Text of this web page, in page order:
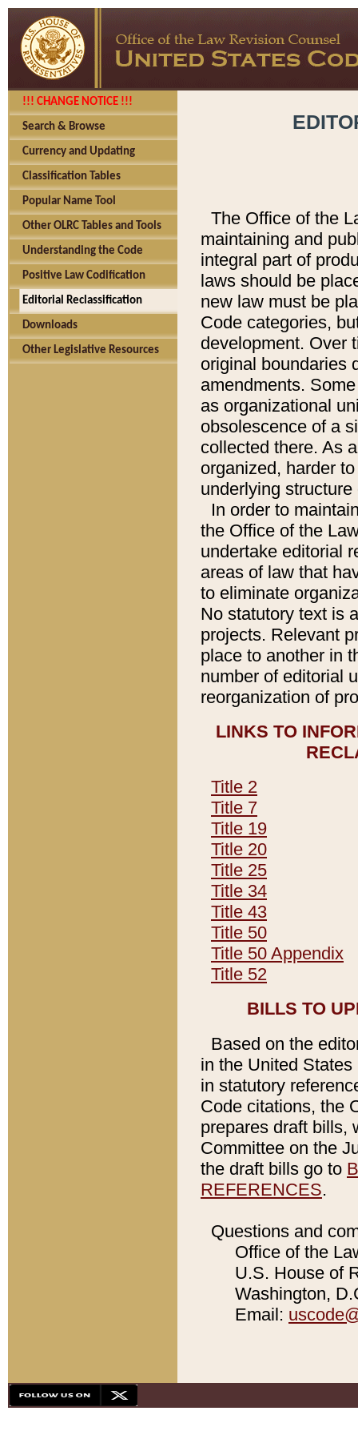
!!! CHANGE NOTICE !!!
Search & Browse
Currency and Updating
Classification Tables
Popular Name Tool
Other OLRC Tables and Tools
Understanding the Code
Positive Law Codification
Editorial Reclassification
Downloads
Other Legislative Resources
The Office of the
maintaining and
integral part of
laws should be
new law must be
Code categories,
development. Over
original boundaries
amendments.
as organizational
obsolescence of a
collected there. As
organized, harder
underlying
In order to
the Office of the
undertake editorial
areas of law that
to eliminate
No statutory text is
projects. Relevant
place to another in
number of editorial
reorganization of
LINKS TO
Title 2
Title 7
Title 19
Title 20
Title 25
Title 34
Title 43
Title 50
Title 50 Appendix
Title 52
BILLS TO
Based on the
in the United
in statutory
Code citations, the
prepares draft bills,
Committee on the
the draft bills go to
REFERENCES.
Questions and
Office of the
U.S. House of
Washington,
Email: